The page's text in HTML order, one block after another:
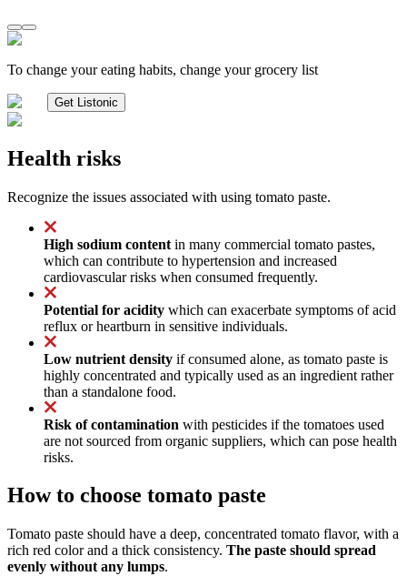
To change your eating habits, change your grocery list
Get Listonic
Health risks
Recognize the issues associated with using tomato paste.
High sodium content in many commercial tomato pastes,
which can contribute to hypertension and increased
cardiovascular risks when consumed frequently.
Potential for acidity which can exacerbate symptoms of acid
reflux or heartburn in sensitive individuals.
Low nutrient density if consumed alone, as tomato paste is
highly concentrated and typically used as an ingredient rather
than a standalone food.
Risk of contamination with pesticides if the tomatoes used
are not sourced from organic suppliers, which can pose health
risks.
How to choose tomato paste
Tomato paste should have a deep, concentrated tomato flavor, with a
rich red color and a thick consistency. The paste should spread
evenly without any lumps.